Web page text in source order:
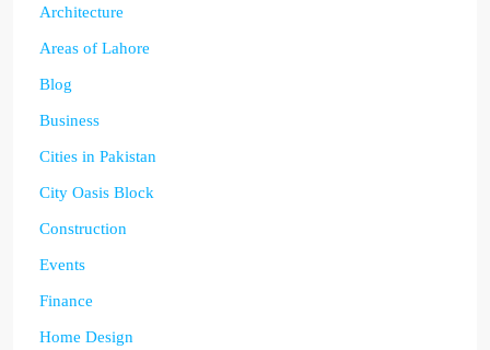
Architecture
Areas of Lahore
Blog
Business
Cities in Pakistan
City Oasis Block
Construction
Events
Finance
Home Design